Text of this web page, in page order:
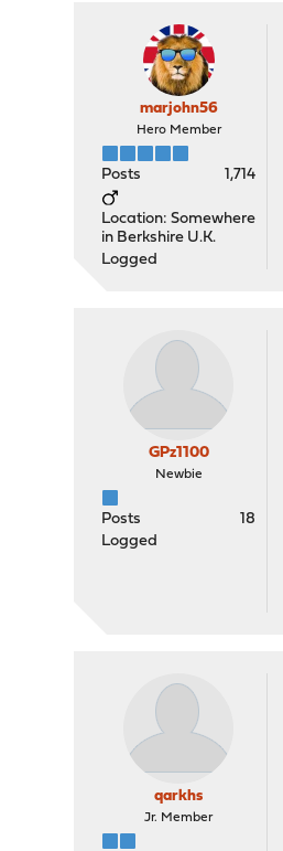
marjohn56
Hero Member
Posts 1,714
Location: Somewhere
in Berkshire U.K.
Logged
GPz1100
Newbie
Posts
18
Logged
qarkhs
Jr. Member